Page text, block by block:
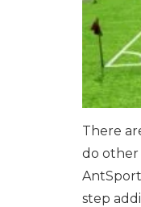
There
do other
step